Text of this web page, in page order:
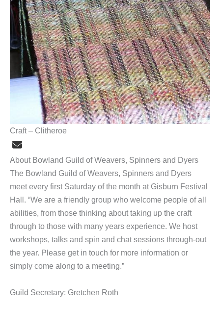
Craft – Clitheroe
About Bowland Guild of Weavers, Spinners and Dyers
The Bowland Guild of Weavers, Spinners and Dyers
meet every first Saturday of the month at Gisburn Festival
Hall. “We are a friendly group who welcome people of all
abilities, from those thinking about taking up the craft
through to those with many years experience. We host
workshops, talks and spin and chat sessions through-out
the year. Please get in touch for more information or
simply come along to a meeting.”
Guild Secretary: Gretchen Roth